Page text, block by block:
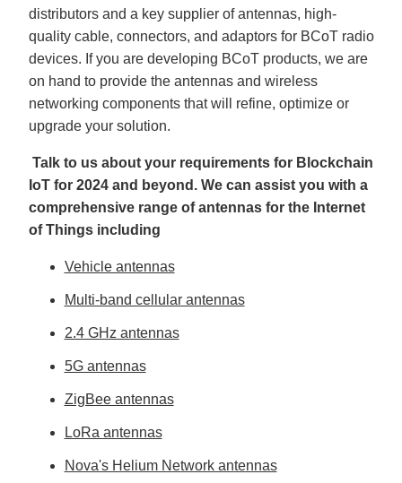
distributors and a key supplier of antennas, high-
quality cable, connectors, and adaptors for BCoT radio
devices. If you are developing BCoT products, we are
on hand to provide the antennas and wireless
networking components that will refine, optimize or
upgrade your solution.
Talk to us about your requirements for Blockchain
IoT for 2024 and beyond. We can assist you with a
comprehensive range of antennas for the Internet
of Things including
Vehicle antennas
Multi-band cellular antennas
2.4 GHz antennas
5G antennas
ZigBee antennas
LoRa antennas
Nova's Helium Network antennas